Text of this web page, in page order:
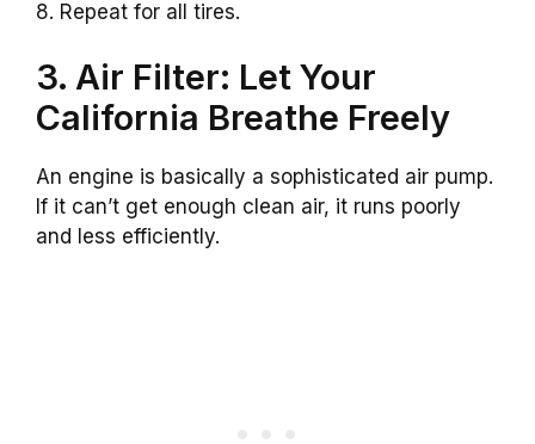
8. Repeat for all tires.
3. Air Filter: Let Your
California Breathe Freely
An engine is basically a sophisticated air pump.
If it can’t get enough clean air, it runs poorly
and less efficiently.